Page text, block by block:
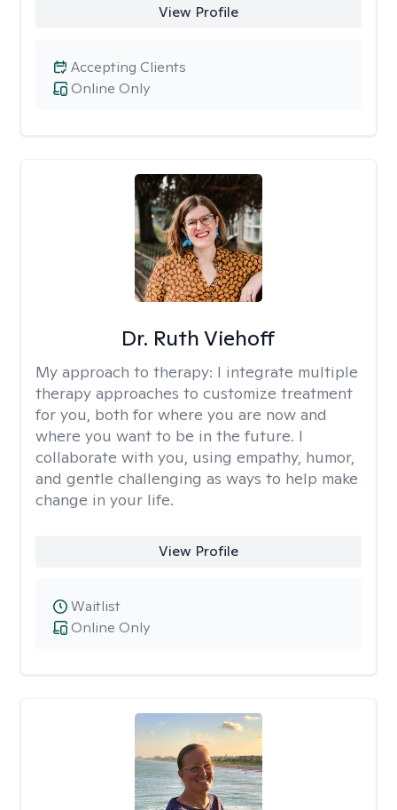
View Profile
Online Only
Accepting Clients
Dr. Ruth Viehoff
My approach to therapy: I integrate multiple
therapy approaches to customize treatment
for you, both for where you are now and
where you want to be in the future. I
collaborate with you, using empathy, humor,
and gentle challenging as ways to help make
change in your life.
View Profile
Online Only
Waitlist